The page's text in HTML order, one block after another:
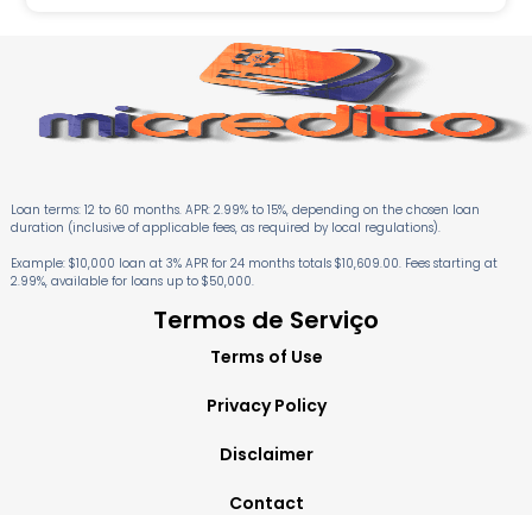
Loan terms: 12 to 60 months. APR: 2.99% to 15%, depending on the chosen loan
duration (inclusive of applicable fees, as required by local regulations).
Example: $10,000 loan at 3% APR for 24 months totals $10,609.00. Fees starting at
2.99%, available for loans up to $50,000.
Termos de Serviço
Terms of Use
Privacy Policy
Disclaimer
Contact